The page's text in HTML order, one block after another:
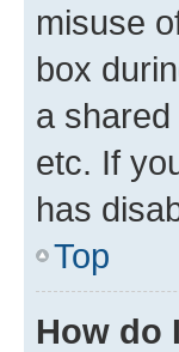
misuse
box
a
etc. If
has
Top
How do